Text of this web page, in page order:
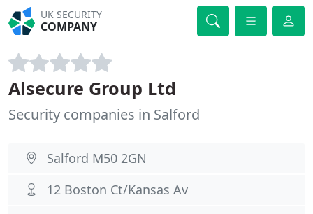
UK SECURITY
COMPANY
Alsecure Group Ltd
Security companies in Salford
Salford M50 2GN
12 Boston Ct/Kansas Av